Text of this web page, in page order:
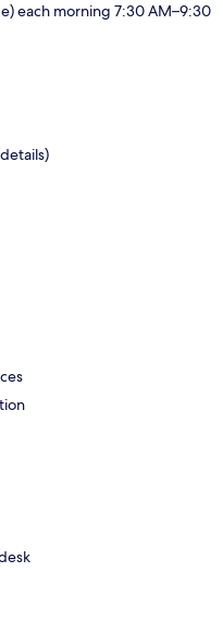
each morning 7:30 AM–9:30